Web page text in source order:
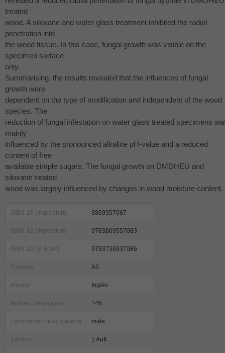
treated
wood. A siloxane and water glass treatment inhibited the radial
penetration into
the wood tissue. In this case, fungal growth was visible on the
specimen surface
only.
Summarising, the results revealed that the influences of fungal
growth were
dependent on the type of modification and independent of the wood
species. The
reduction of fungal infestation on water glass treated specimens
mainly
influenced by the pronounced alkaline pH-value and a reduced
content of free
available simple sugars. The fungal growth on DMDHEU and
siloxane treated
wood was largely influenced by changes in wood moisture content.
ISBN-10 (Impresion) 3869557087
ISBN-13 (Impresion) 9783869557083
ISBN-13 (E-Book) 9783736937086
Formato A5
Idioma Inglés
Numero de paginas 146
Laminacion de la cubierta mate
Edicion 1 Aufl.